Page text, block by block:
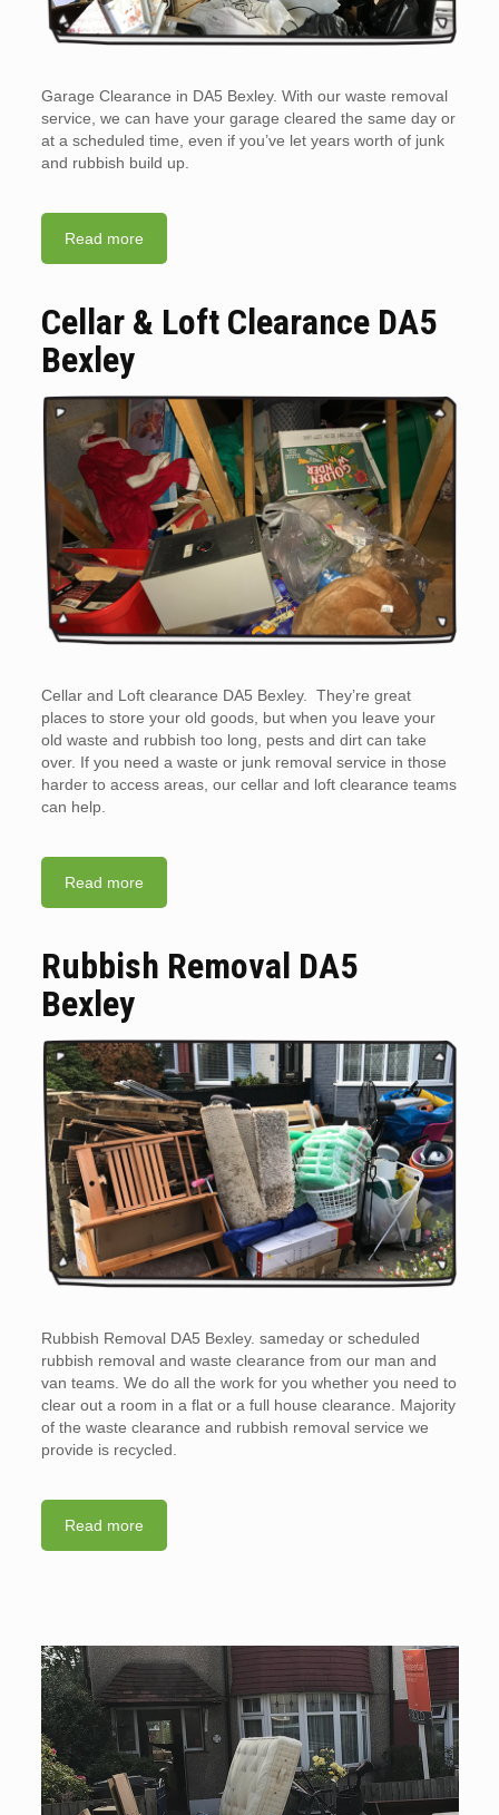
Garage Clearance in DA5 Bexley. With our waste removal
service, we can have your garage cleared the same day or
at a scheduled time, even if you’ve let years worth of junk
and rubbish build up.
Read more
Cellar & Loft Clearance DA5
Bexley
Cellar and Loft clearance DA5 Bexley. They’re great
places to store your old goods, but when you leave your
old waste and rubbish too long, pests and dirt can take
over. If you need a waste or junk removal service in those
harder to access areas, our cellar and loft clearance teams
can help.
Read more
Rubbish Removal DA5
Bexley
Rubbish Removal DA5 Bexley. sameday or scheduled
rubbish removal and waste clearance from our man and
van teams. We do all the work for you whether you need to
clear out a room in a flat or a full house clearance. Majority
of the waste clearance and rubbish removal service we
provide is recycled.
Read more